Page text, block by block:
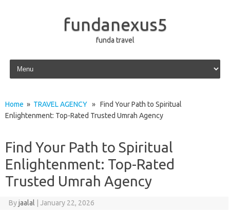
fundanexus5
funda travel
Skip to content
Home » TRAVEL AGENCY » Find Your Path to Spiritual
Enlightenment: Top-Rated Trusted Umrah Agency
Find Your Path to Spiritual
Enlightenment: Top-Rated
Trusted Umrah Agency
Byjaalal January 22, 2026